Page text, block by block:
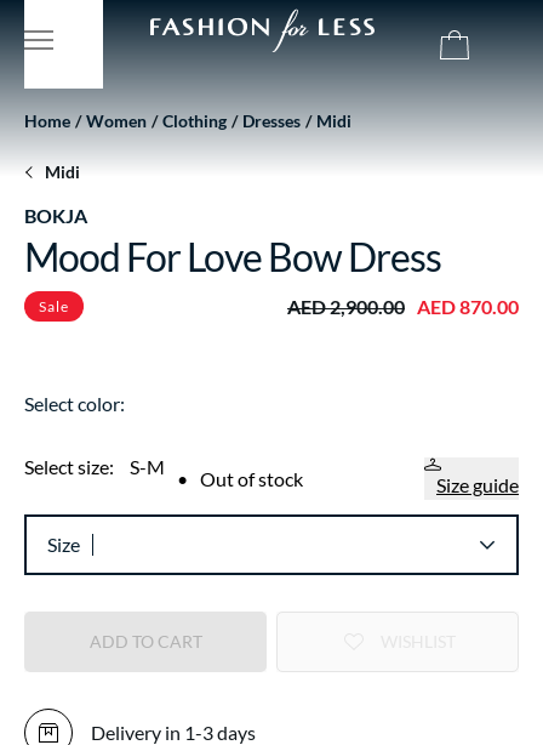
Home Women Clothing Dresses Midi
Midi
BOKJA
Mood For Love Bow Dress
Sale AED 2,900.00 AED 870.00
Select color:
Select size: S-M • Out of stock Size guide
Size
ADD TO CART
Delivery in 1-3 days